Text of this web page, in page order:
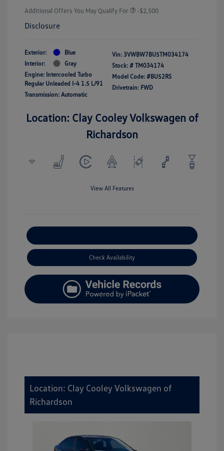
Additional Offers You May Qualify For -$2,500
Disclosure
Exterior:
Blue
Interior:
Gray
Engine: Intercooled Turbo
Regular Unleaded I-4 1.5 L/91
Transmission: Automatic
Vin: 3VWBW7BU5TM034174
Stock: # TM034174
Model Code: #BU52RS
Drivetrain: FWD
Location: Clay Cooley Volkswagen of
Richardson
View All Features
Check Availability
Location: Clay Cooley Volkswagen of
Richardson